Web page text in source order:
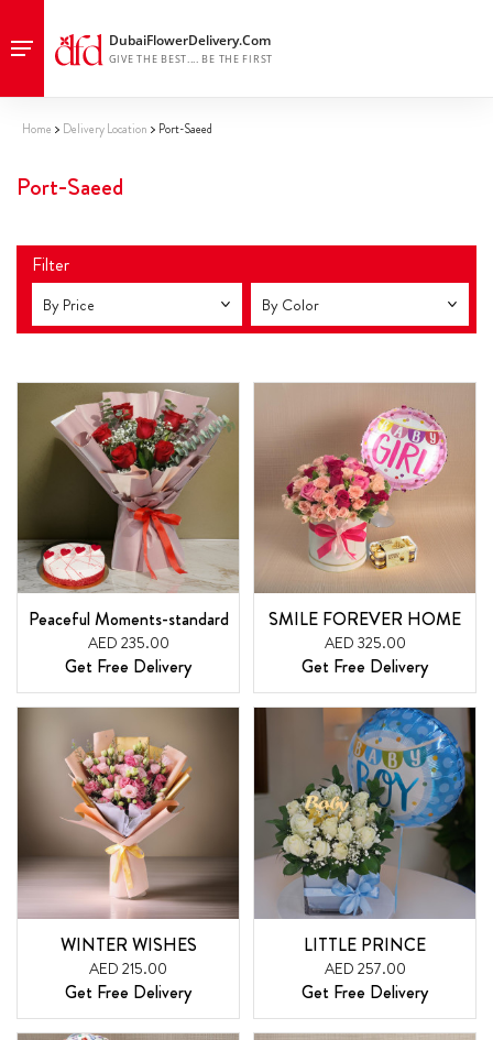
Home Delivery Location Port-Saeed
Port-Saeed
Filter
By Price By Color
Peaceful Moments-standard
AED 235.00
Get Free Delivery
SMILE FOREVER HOME
AED 325.00
Get Free Delivery
WINTER WISHES
AED 215.00
Get Free Delivery
LITTLE PRINCE
AED 257.00
Get Free Delivery